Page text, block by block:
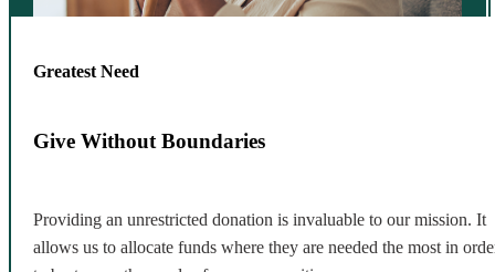
Greatest Need
Give Without Boundaries
Providing an unrestricted donation is invaluable to our mission. It
allows us to allocate funds where they are needed the most in